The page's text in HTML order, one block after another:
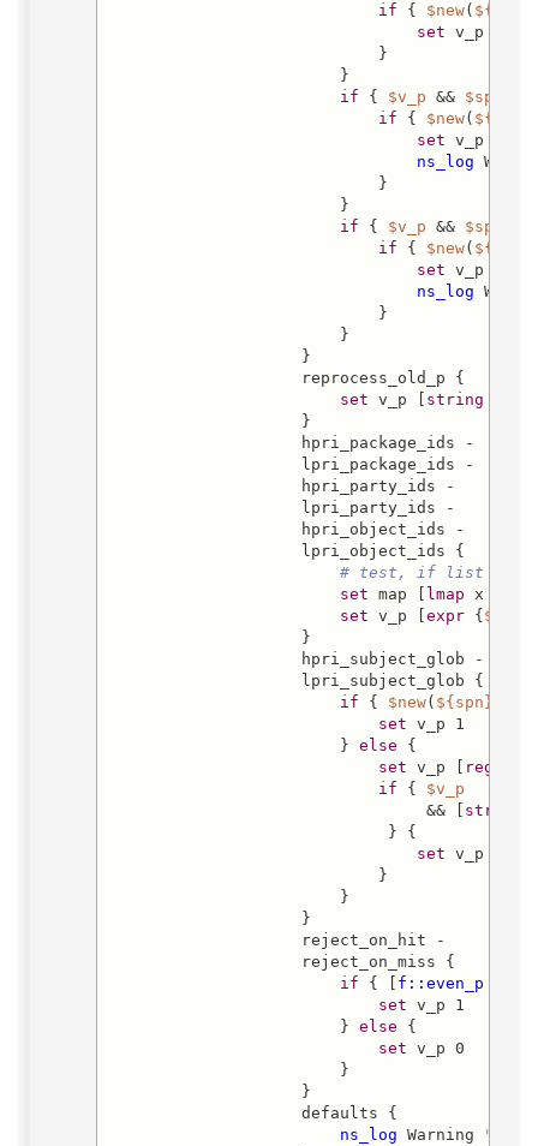
if { $new( ${spn}
set v_p 0
}
}
if { $v_p && $spn
if { $new( ${spn}
set v_p 0
ns_log
}
}
if { $v_p && $spn
if { $new( ${spn}
set v_p 0
ns_log
}
}
}
reprocess_old_p {
set v_p [ string
}
hpri_package_ids -
lpri_package_ids -
hpri_party_ids -
lpri_party_ids -
hpri_object_ids -
lpri_object_ids {
# test, if list
set map [ lmap x
set v_p [ expr { $map
}
hpri_subject_glob -
lpri_subject_glob {
if { $new( ${spn}
set v_p 1
} else {
set v_p [ regexp
if { $v_p
&& [ string
} {
set v_p 0
}
}
}
reject_on_hit -
reject_on_miss {
if { [ f::even_p
set v_p 1
} else {
set v_p 0
}
}
defaults {
ns_log Warning